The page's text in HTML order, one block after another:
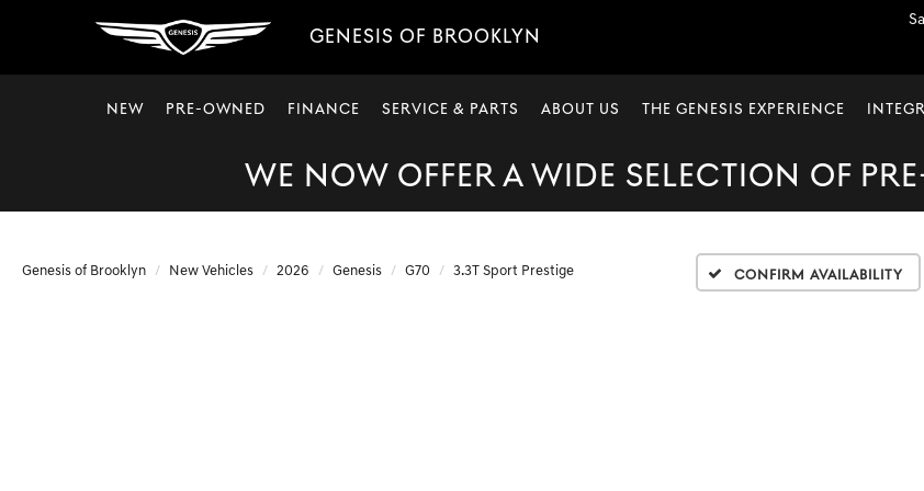
GENESIS OF BROOKLYN
NEW PRE-OWNED FINANCE SERVICE & PARTS ABOUT US THE GENESIS EXPERIENCE
WE NOW OFFER A WIDE SELECTION OF
Genesis of Brooklyn New Vehicles 2026 Genesis G70 3.3T Sport Prestige Confirm Availability